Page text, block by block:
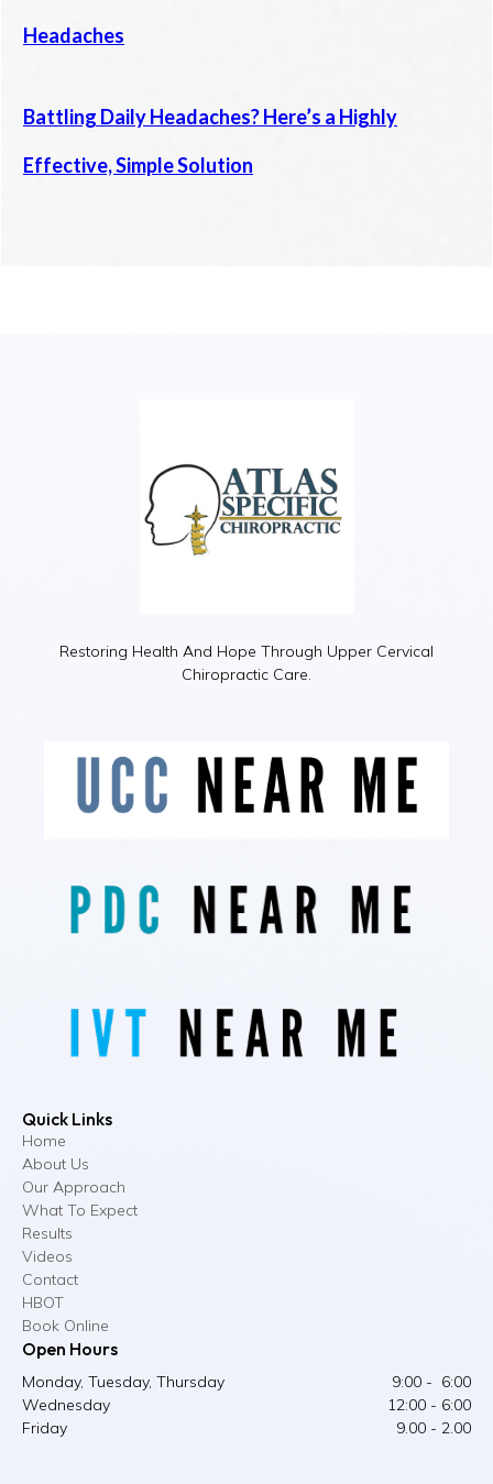
Headaches
Battling Daily Headaches? Here’s a Highly
Effective, Simple Solution
Restoring Health And Hope Through Upper Cervical
Chiropractic Care.
Quick Links
Home
About Us
Our Approach
What To Expect
Results
Videos
Contact
HBOT
Book Online
Open Hours
Monday, Tuesday, Thursday
9:00 - 6:00
Wednesday
12:00 - 6:00
Friday
9.00 - 2.00